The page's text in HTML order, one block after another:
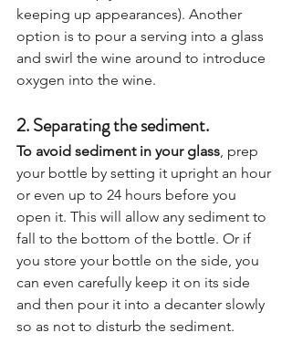
keeping up appearances). Another
option is to pour a serving into a glass
and swirl the wine around to introduce
oxygen into the wine.
2. Separating the sediment.
To avoid sediment in your glass, prep
your bottle by setting it upright an hour
or even up to 24 hours before you
open it. This will allow any sediment to
fall to the bottom of the bottle. Or if
you store your bottle on the side, you
can even carefully keep it on its side
and then pour it into a decanter slowly
so as not to disturb the sediment.